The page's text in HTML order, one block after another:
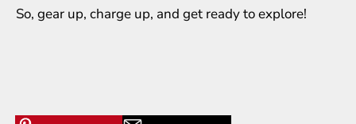
So, gear up, charge up, and get ready to explore!